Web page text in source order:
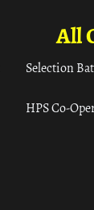
All
Selection
HPS Co-